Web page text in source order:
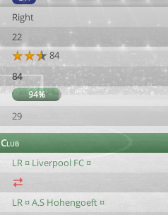
Right
22
84
84
94%
29
Club
LR ¤ Liverpool FC ¤
LR ¤ A.S Hohengoeft ¤